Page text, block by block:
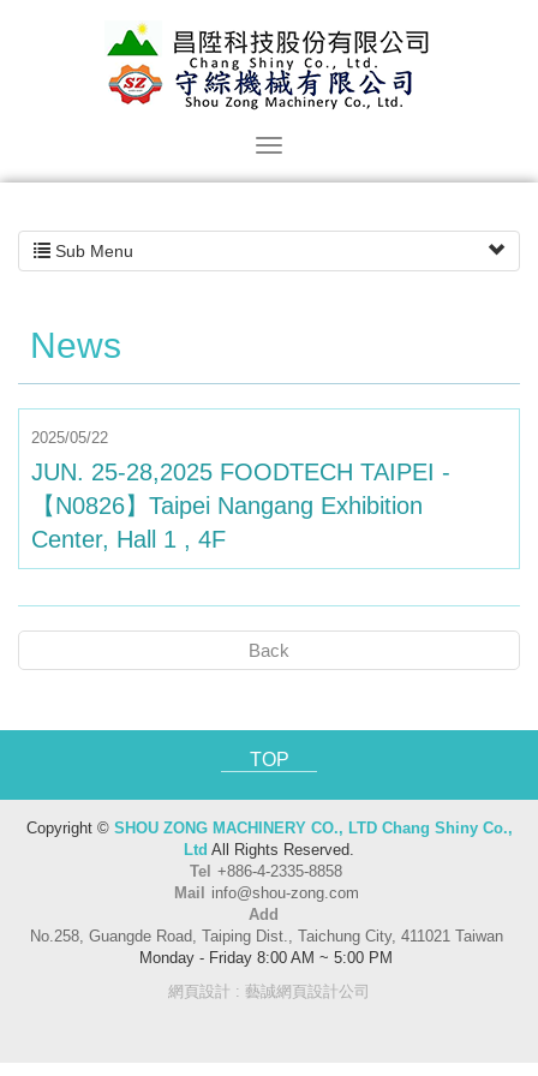
Sub Menu
News
2025/05/22
JUN. 25-28,2025 FOODTECH TAIPEI -
【N0826】Taipei Nangang Exhibition
Center, Hall 1 , 4F
Back
TOP
Copyright © SHOU ZONG MACHINERY CO., LTD Chang Shiny Co.,
Ltd All Rights Reserved.
Tel +886-4-2335-8858
Mail
info@shou-zong.com
Add
No.258, Guangde Road, Taiping Dist., Taichung City, 411021 Taiwan
Monday - Friday 8:00 AM ~ 5:00 PM
網頁設計
: 藝誠網頁設計公司